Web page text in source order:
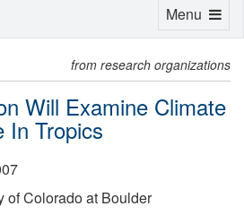
from research organizations
Will Examine Climate
In Tropics
of Colorado at Boulder
Toggle
Menu